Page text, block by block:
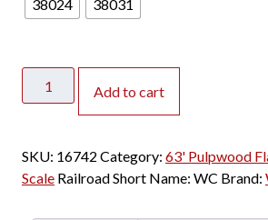
38024
38031
Mainline
Pulpwood
Flat
Add to cart
SKU: 16742 Category: 63' Pulpwood
Scale Railroad Short Name: WC Brand: